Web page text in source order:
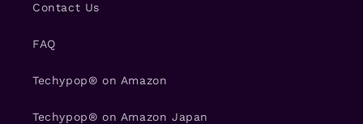
Contact Us
FAQ
Techypop® on Amazon
Techypop® on Amazon Japan